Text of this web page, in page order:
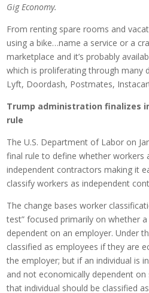
Gig Economy.
From renting spare rooms and
using a bike…name a service or a
marketplace and it’s probably
which is proliferating through many
Lyft, Doordash, Postmates,
Trump administration finalizes
rule
The U.S. Department of Labor on
final rule to define whether workers
independent contractors making it
classify workers as independent
The change bases worker
test” focused primarily on whether
dependent on an employer. Under
classified as employees if they are
the employer; but if an individual is
and not economically dependent on
that individual should be classified